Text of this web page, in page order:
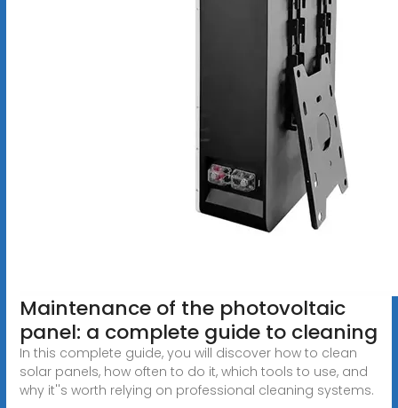
Maintenance of the photovoltaic
panel: a complete guide to cleaning
In this complete guide, you will discover how to clean
solar panels, how often to do it, which tools to use, and
why it''s worth relying on professional cleaning systems.